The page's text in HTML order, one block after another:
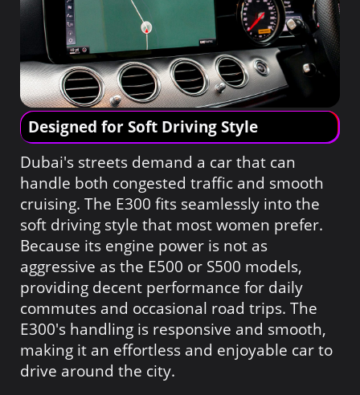
Designed for Soft Driving Style
Dubai's streets demand a car that can
handle both congested traffic and smooth
cruising. The E300 fits seamlessly into the
soft driving style that most women prefer.
Because its engine power is not as
aggressive as the E500 or S500 models,
providing decent performance for daily
commutes and occasional road trips. The
E300's handling is responsive and smooth,
making it an effortless and enjoyable car to
drive around the city.